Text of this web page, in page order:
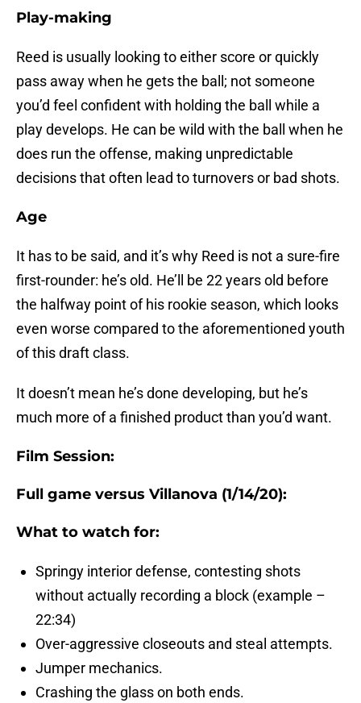
Play-making
Reed is usually looking to either score or quickly
pass away when he gets the ball; not someone
you’d feel confident with holding the ball while a
play develops. He can be wild with the ball when he
does run the offense, making unpredictable
decisions that often lead to turnovers or bad shots.
Age
It has to be said, and it’s why Reed is not a sure-fire
first-rounder: he’s old. He’ll be 22 years old before
the halfway point of his rookie season, which looks
even worse compared to the aforementioned youth
of this draft class.
It doesn’t mean he’s done developing, but he’s
much more of a finished product than you’d want.
Film Session:
Full game versus Villanova (1/14/20):
What to watch for:
Springy interior defense, contesting shots
without actually recording a block (example –
22:34)
Over-aggressive closeouts and steal attempts.
Jumper mechanics.
Crashing the glass on both ends.